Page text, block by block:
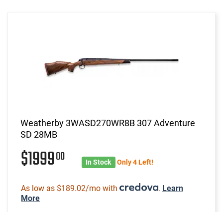
Weatherby 3WASD270WR8B 307 Adventure
SD 28MB
$199900 In Stock Only 4 Left!
As low as $189.02/mo with . Learn
More